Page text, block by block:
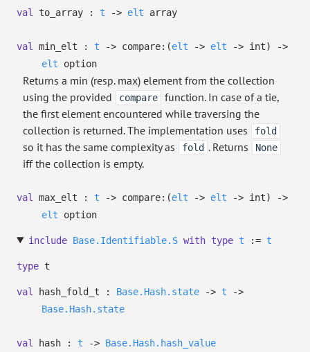
val to_array : t -> elt array
val min_elt : t -> compare: (elt -> elt -> int)
->
elt option
Returns a min (resp. max) element from the collection
using the provided
compare
function. In case of a tie,
the first element encountered while traversing the
collection is returned. The implementation uses
fold
so it has the same complexity as fold . Returns None
iff the collection is empty.
val max_elt : t -> compare: (elt -> elt -> int)
->
elt option
include Base.Identifiable.S with type t := t
type t
val hash_fold_t : Base.Hash.state -> t
->
Base.Hash.state
val hash : t -> Base.Hash.hash_value